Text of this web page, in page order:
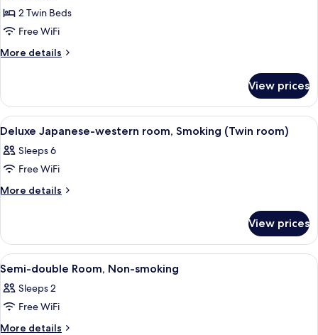
for
Triple
Room
2 Twin Beds
Free WiFi
More details
More
Room
Non-
smoking
View prices
View
all
photos
for
Deluxe
room,
Smoking
(Twin
room)
A hotel room with two beds, a
1
Deluxe Japanese-western room, Smoking (Twin room)
Sleeps 6
Free WiFi
More details
More
Japanese-
western
room,
(Twin
room)
View prices
View
all
photos
for
Semi-
A neatly made bed with a
1
Semi-double Room, Non-smoking
Sleeps 2
Free WiFi
More details
More